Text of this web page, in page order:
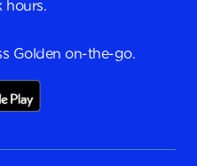
hours.
Golden on-the-go.